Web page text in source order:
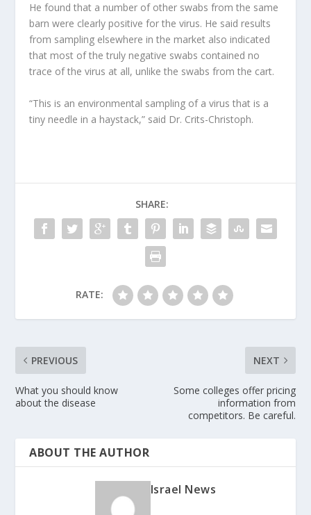
He found that a number of other swabs from the same
barn were clearly positive for the virus. He said results
from sampling elsewhere in the market also indicated
that most of the truly negative swabs contained no
trace of the virus at all, unlike the swabs from the cart.
“This is an environmental sampling of a virus that is a
tiny needle in a haystack,” said Dr. Crits-Christoph.
SHARE:
RATE:
PREVIOUS
What you should know
about the disease
NEXT
Some colleges offer pricing
information from
competitors. Be careful.
ABOUT THE AUTHOR
Israel News